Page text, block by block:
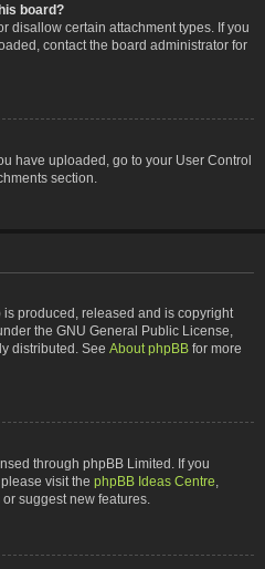
board?
disallow certain attachment types. If you
contact the board administrator for
have uploaded, go to your User Control
section.
produced, released and is copyright
the GNU General Public License,
distributed. See About phpBB for more
through phpBB Limited. If you
visit the phpBB Ideas Centre
suggest new features.